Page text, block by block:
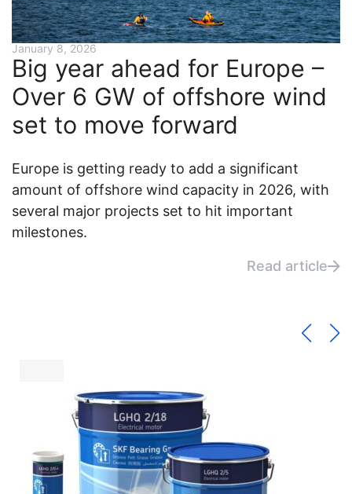
January 8, 2026
Big year ahead for Europe –
Over 6 GW of offshore wind
set to move forward
Europe is getting ready to add a significant
amount of offshore wind capacity in 2026, with
several major projects set to hit important
milestones.
Read article